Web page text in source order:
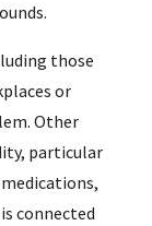
those
or
Other
particular
connected